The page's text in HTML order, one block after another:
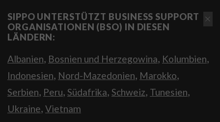
SIPPO UNTERSTÜTZT BUSINESS SUPPORT
ORGANISATIONEN (BSO) IN DIESEN
LÄNDERN:
Albanien, Bosnien und Herzegowina, Kolumbien,
Indonesien, Nord-Mazedonien, Marokko,
Serbien, Peru, Südafrika, Schweiz, Tunesien,
Ukraine, Vietnam